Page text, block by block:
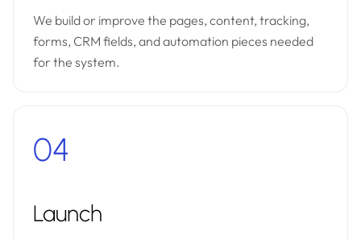
We build or improve the pages, content, tracking,
forms, CRM fields, and automation pieces needed
for the system.
04
Launch